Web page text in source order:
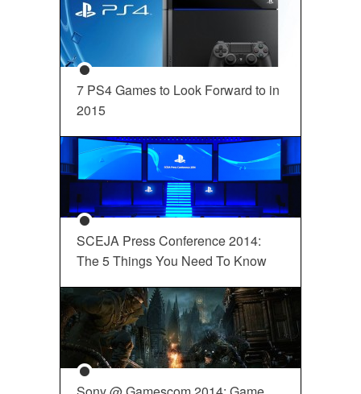
7 PS4 Games to Look Forward to in
2015
SCEJA Press Conference 2014:
The 5 Things You Need To Know